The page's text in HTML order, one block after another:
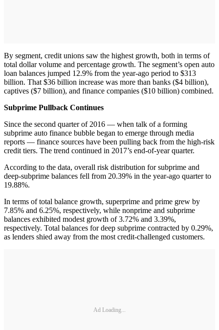
By segment, credit unions saw the highest growth, both in terms of
total dollar volume and percentage growth. The segment’s open auto
loan balances jumped 12.9% from the year-ago period to $313
billion. That $36 billion increase was more than banks ($4 billion),
captives ($7 billion), and finance companies ($10 billion) combined.
Subprime Pullback Continues
Since the second quarter of 2016 — when talk of a forming
subprime auto finance bubble began to emerge through media
reports — finance sources have been pulling back from the high-risk
credit tiers. The trend continued in 2017’s end-of-year quarter.
According to the data, overall risk distribution for subprime and
deep-subprime balances fell from 20.39% in the year-ago quarter to
19.88%.
In terms of total balance growth, superprime and prime grew by
7.85% and 6.25%, respectively, while nonprime and subprime
balances exhibited modest growth of 3.72% and 3.39%,
respectively. Total balances for deep subprime contracted by 0.29%,
as lenders shied away from the most credit-challenged customers.
Ad Loading...